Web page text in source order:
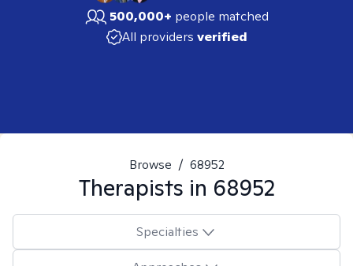
500,000+ people matched
All providers verified
Browse / 68952
Therapists in 68952
Specialties